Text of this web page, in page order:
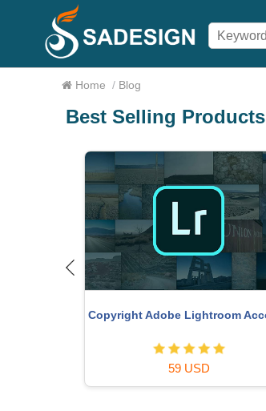
Home / Blog
Best Selling Products
Genuine Cheap Canva Pro
39 USD